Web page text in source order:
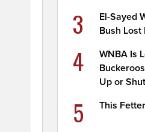
3
El-Sayed
Bush Lost
4
WNBA Is
Up or
5 This